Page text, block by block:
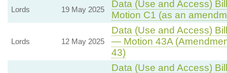
Lords 19 May 2025
Data (Use and Access)
Motion C1 (as an
Lords 12 May 2025
Data (Use and Access)
— Motion 43A
43)
Data (Use and Access)